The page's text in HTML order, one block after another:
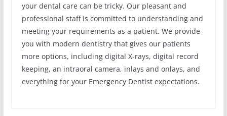
your dental care can be tricky. Our pleasant and
professional staff is committed to understanding and
meeting your requirements as a patient. We provide
you with modern dentistry that gives our patients
more options, including digital X-rays, digital record
keeping, an intraoral camera, inlays and onlays, and
everything for your Emergency Dentist expectations.